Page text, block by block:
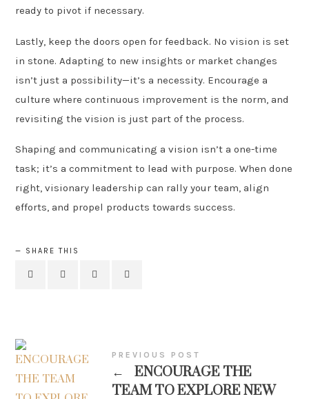
ready to pivot if necessary.
Lastly, keep the doors open for feedback. No vision is set
in stone. Adapting to new insights or market changes
isn’t just a possibility—it’s a necessity. Encourage a
culture where continuous improvement is the norm, and
revisiting the vision is just part of the process.
Shaping and communicating a vision isn’t a one-time
task; it’s a commitment to lead with purpose. When done
right, visionary leadership can rally your team, align
efforts, and propel products towards success.
SHARE THIS
PREVIOUS POST
←
ENCOURAGE THE
TEAM TO EXPLORE NEW